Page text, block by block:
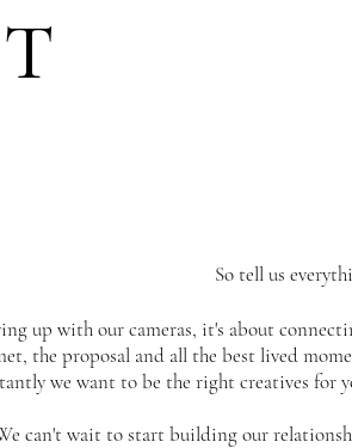
So tell us
up with our cameras, it's about
the proposal and all the best lived
we want to be the right creatives for
can't wait to start building our